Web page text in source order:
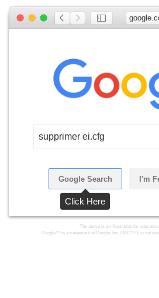
supprimer ei.cfg
Google Search I'm
The above is an illustration for
Google™ is a trademark of Google, Inc. LMGTFY is not
Click Here